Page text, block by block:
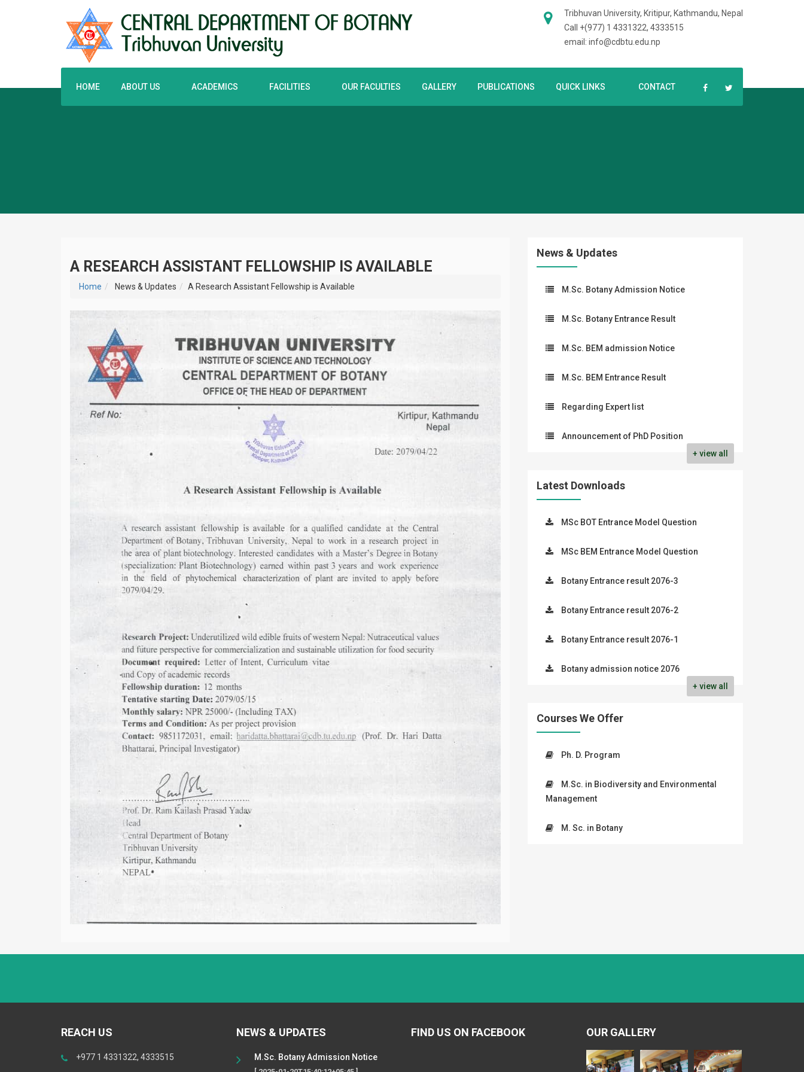
Tribhuvan University, Kritipur, Kathmandu, Nepal
Call +(977) 1 4331322, 4333515
email: info@cdbtu.edu.np
HOME ABOUT US ACADEMICS FACILITIES OUR FACULTIES GALLERY PUBLICATIONS QUICK LINKS CONTACT
A RESEARCH ASSISTANT FELLOWSHIP IS AVAILABLE
Home News & Updates A Research Assistant Fellowship is Available
News & Updates
M.Sc. Botany Admission Notice
M.Sc. Botany Entrance Result
M.Sc. BEM admission Notice
M.Sc. BEM Entrance Result
Regarding Expert list
Announcement of PhD Position
+ view all
Latest Downloads
MSc BOT Entrance Model Question
MSc BEM Entrance Model Question
Botany Entrance result 2076-3
Botany Entrance result 2076-2
Botany Entrance result 2076-1
Botany admission notice 2076
+ view all
Courses We Offer
Ph. D. Program
M.Sc. in Biodiversity and Environmental
Management
M. Sc. in Botany
REACH US
+977 1 4331322, 4333515
NEWS & UPDATES
M.Sc. Botany Admission Notice
FIND US ON FACEBOOK OUR GALLERY